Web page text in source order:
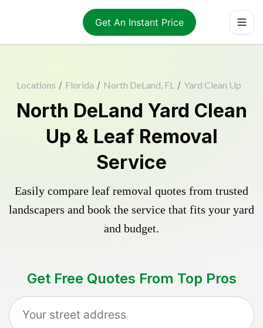
Get An Instant Price
Locations / Florida / North DeLand, FL / Yard Clean Up
North DeLand Yard Clean
Up & Leaf Removal
Service
Easily compare leaf removal quotes from trusted
landscapers and book the service that fits your yard
and budget.
Get Free Quotes From Top Pros